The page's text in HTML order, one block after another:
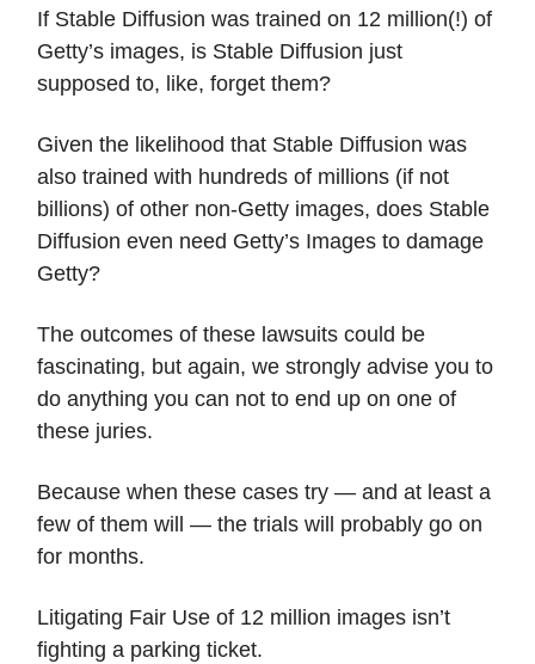
If Stable Diffusion was trained on 12 million(!) of
Getty’s images, is Stable Diffusion just
supposed to, like, forget them?
Given the likelihood that Stable Diffusion was
also trained with hundreds of millions (if not
billions) of other non-Getty images, does Stable
Diffusion even need Getty’s Images to damage
Getty?
The outcomes of these lawsuits could be
fascinating, but again, we strongly advise you to
do anything you can not to end up on one of
these juries.
Because when these cases try — and at least a
few of them will — the trials will probably go on
for months.
Litigating Fair Use of 12 million images isn’t
fighting a parking ticket.